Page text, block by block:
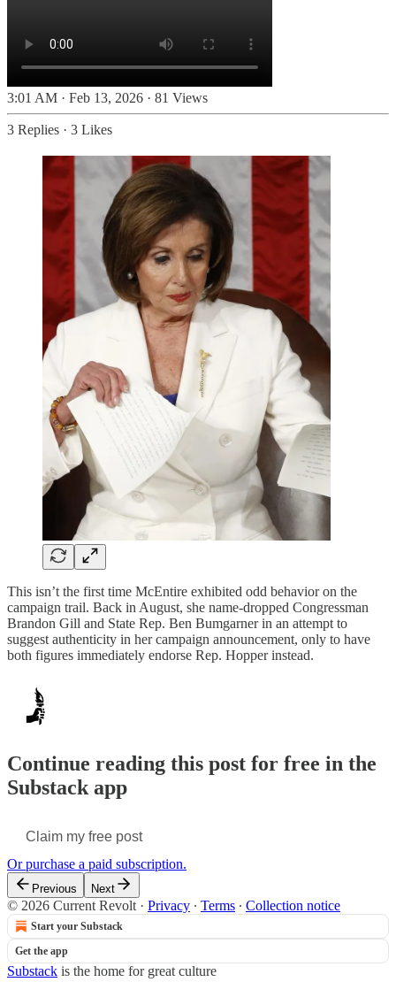
3:01 AM · Feb 13, 2026 · 81 Views
3 Replies · 3 Likes
This isn’t the first time McEntire exhibited odd behavior on the
campaign trail. Back in August, she name-dropped Congressman
Brandon Gill and State Rep. Ben Bumgarner in an attempt to
suggest authenticity in her campaign announcement, only to have
both figures immediately endorse Rep. Hopper instead.
Continue reading this post for free in the
Substack app
Claim my free post
Or purchase a paid subscription.
Previous Next
© 2026 Current Revolt · Privacy ∙ Terms ∙ Collection notice
Start your Substack
Get the app
Substack is the home for great culture